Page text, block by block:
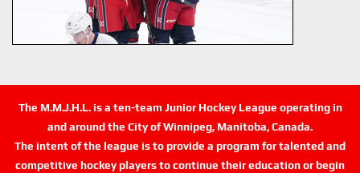
The M.M.J.H.L. is a ten-team Junior Hockey League operating in
and around the City of Winnipeg, Manitoba, Canada.
The intent of the league is to provide a program for talented and
competitive hockey players to continue their education or begin